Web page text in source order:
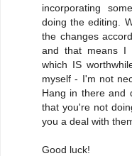
incorporating
doing the editing.
the changes
and that means I
which IS
myself - I'm not
Hang in there and
that you're not
you a deal with
Good luck!